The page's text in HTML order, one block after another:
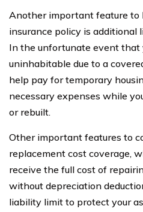
Another important feature to
insurance policy is additional
In the unfortunate event that
uninhabitable due to a
help pay for temporary
necessary expenses while
or rebuilt.
Other important features to
replacement cost coverage,
receive the full cost of
without depreciation
liability limit to protect your